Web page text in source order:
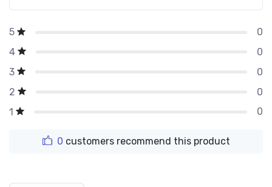
5
0
4
0
3
0
2
0
1
0
0 customers recommend this product